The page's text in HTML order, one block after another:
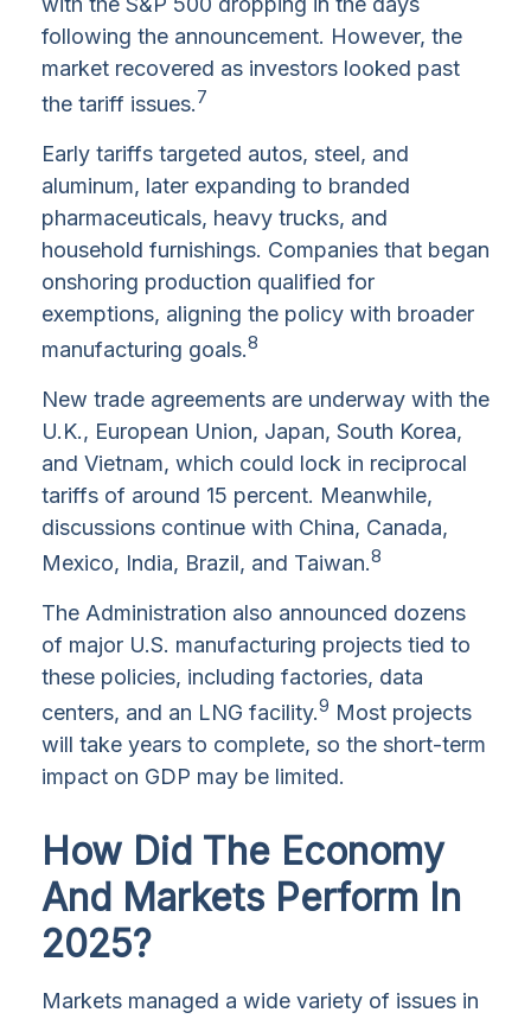
following the announcement. However, the
market recovered as investors looked past
the tariff issues.7
Early tariffs targeted autos, steel, and
aluminum, later expanding to branded
pharmaceuticals, heavy trucks, and
household furnishings. Companies that began
onshoring production qualified for
exemptions, aligning the policy with broader
manufacturing goals.8
New trade agreements are underway with the
U.K., European Union, Japan, South Korea,
and Vietnam, which could lock in reciprocal
tariffs of around 15 percent. Meanwhile,
discussions continue with China, Canada,
Mexico, India, Brazil, and Taiwan.8
The Administration also announced dozens
of major U.S. manufacturing projects tied to
these policies, including factories, data
centers, and an LNG facility.9 Most projects
will take years to complete, so the short-term
impact on GDP may be limited.
How Did The Economy
And Markets Perform In
2025?
Markets managed a wide variety of issues in